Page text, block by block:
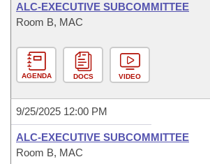
ALC-EXECUTIVE SUBCOMMITTEE
Room B, MAC
AGENDA DOCS VIDEO
9/25/2025 12:00 PM
ALC-EXECUTIVE SUBCOMMITTEE
Room B, MAC